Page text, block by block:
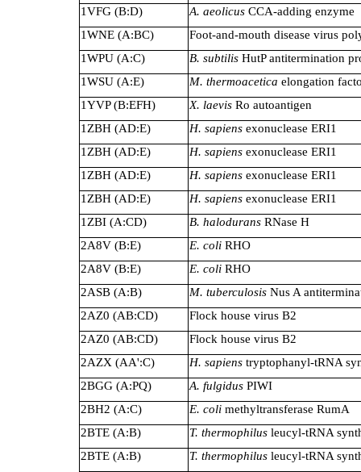
1VFG (B:D)
A. aeolicus CCA-adding enzyme
1WNE (A:BC)
Foot-and-mouth disease virus
1WPU (A:C)
B. subtilis HutP antitermination
1WSU (A:E)
M. thermoacetica elongation
1YVP (B:EFH)
X. laevis Ro autoantigen
1ZBH (AD:E)
H. sapiens exonuclease ERI1
1ZBH (AD:E)
H. sapiens exonuclease ERI1
1ZBH (AD:E)
H. sapiens exonuclease ERI1
1ZBH (AD:E)
H. sapiens exonuclease ERI1
1ZBI (A:CD)
B. halodurans RNase H
2A8V (B:E)
E. coli RHO
2A8V (B:E)
E. coli RHO
2ASB (A:B)
M. tuberculosis Nus A
2AZ0 (AB:CD)
Flock house virus B2
2AZ0 (AB:CD)
Flock house virus B2
2AZX (AA':C)
H. sapiens tryptophanyl-tRNA
2BGG (A:PQ)
A. fulgidus PIWI
2BH2 (A:C)
E. coli methyltransferase RumA
2BTE (A:B)
T. thermophilus leucyl-tRNA
2BTE (A:B)
T. thermophilus leucyl-tRNA